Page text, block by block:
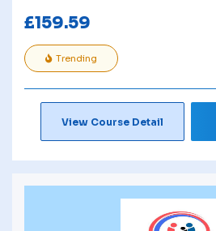
£159.59
Trending
View Course Detail